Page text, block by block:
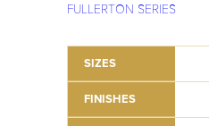
FULLERTON SERIES
SIZES
FINISHES